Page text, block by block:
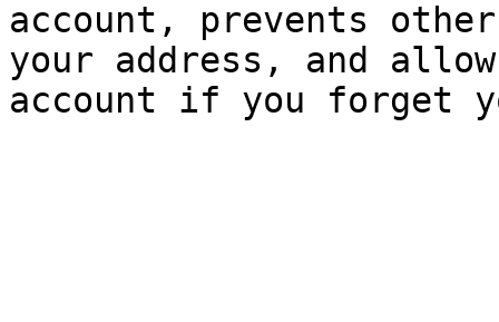
account, prevents
your address, and